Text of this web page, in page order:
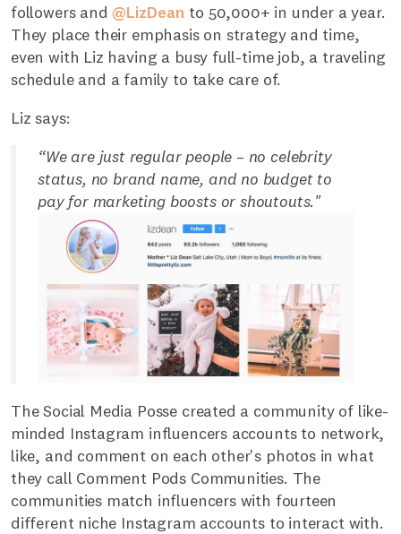
followers and @LizDean to 50,000+ in under a year.
They place their emphasis on strategy and time,
even with Liz having a busy full-time job, a traveling
schedule and a family to take care of.
Liz says:
“We are just regular people – no celebrity
status, no brand name, and no budget to
pay for marketing boosts or shoutouts."
The Social Media Posse created a community of like-
minded Instagram influencers accounts to network,
like, and comment on each other's photos in what
they call Comment Pods Communities. The
communities match influencers with fourteen
different niche Instagram accounts to interact with.